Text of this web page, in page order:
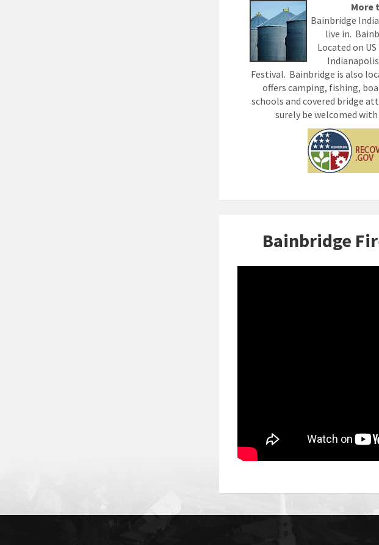
More
Bainbridge
live in.
Located on
Festival. Bainbridge is also
offers camping, fishing,
schools and covered bridge
surely be welcomed
Bainbridge